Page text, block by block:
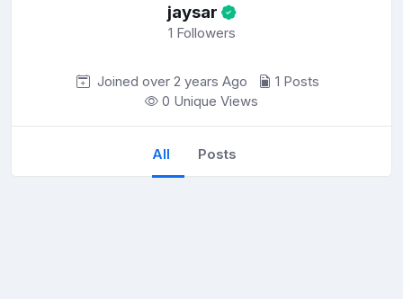
jaysar
1 Followers
Joined over 2 years Ago
1 Posts
0 Unique Views
All Posts